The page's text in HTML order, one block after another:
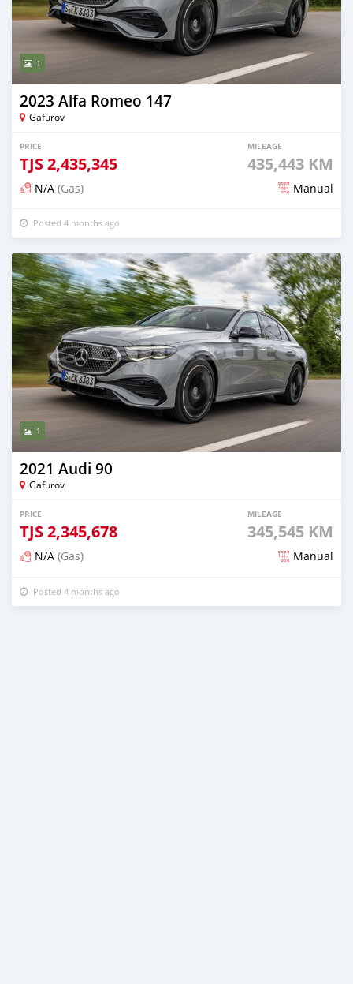
1
2023 Alfa Romeo 147
Gafurov
PRICE
TJS2,435,345
MILEAGE
435,443 KM
N/A (Gas) Manual
Posted 4 months ago
1
2021 Audi 90
Gafurov
PRICE
TJS2,345,678
MILEAGE
345,545 KM
N/A (Gas) Manual
Posted 4 months ago